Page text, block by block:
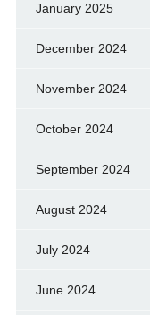
January 2025
December 2024
November 2024
October 2024
September 2024
August 2024
July 2024
June 2024